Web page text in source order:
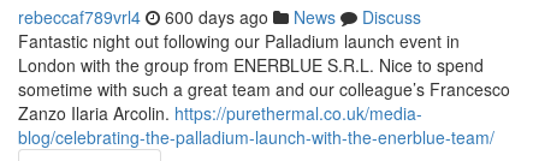
rebeccaf789vrl4 600 days ago News
Discuss
Fantastic night out following our Palladium launch event in
London with the group from ENERBLUE S.R.L. Nice to spend
sometime with such a great team and our colleague’s Francesco
Zanzo Ilaria Arcolin. https://purethermal.co.uk/media-
blog/celebrating-the-palladium-launch-with-the-enerblue-team/